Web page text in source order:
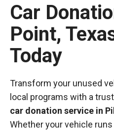
Car
Point,
Today
Transform your unused
local programs with a
car donation service in
Whether your vehicle